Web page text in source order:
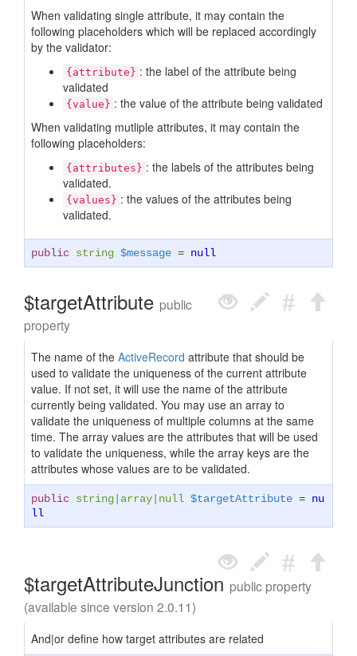
When validating single attribute, it may contain the
following placeholders which will be replaced accordingly
by the validator:
{attribute} : the label of the attribute being
validated
{value} : the value of the attribute being validated
When validating mutliple attributes, it may contain the
following placeholders:
{attributes} : the labels of the attributes being
validated.
{values} : the values of the attributes being
validated.
public string $message = null
$targetAttribute public
property
The name of the ActiveRecord attribute that should be
used to validate the uniqueness of the current attribute
value. If not set, it will use the name of the attribute
currently being validated. You may use an array to
validate the uniqueness of multiple columns at the same
time. The array values are the attributes that will be used
to validate the uniqueness, while the array keys are the
attributes whose values are to be validated.
public string array null $targetAttribute = nu
ll
$targetAttributeJunction public property
(available since version 2.0.11)
And|or define how target attributes are related